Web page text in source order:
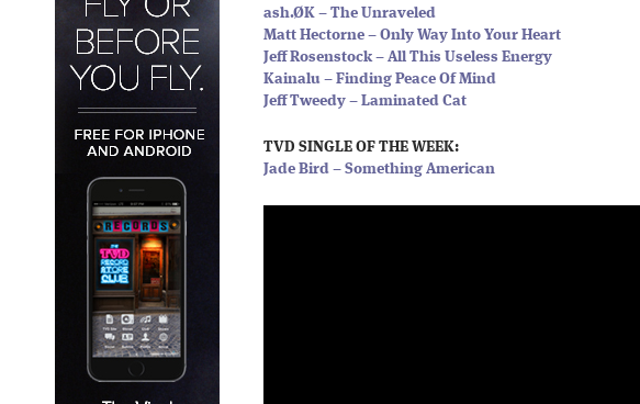
ash.ØK – The Unraveled
Matt Hectorne – Only Way Into Your Heart
Jeff Rosenstock – All This Useless Energy
Kainalu – Finding Peace Of Mind
Jeff Tweedy – Laminated Cat
TVD SINGLE OF THE WEEK:
Jade Bird – Something American